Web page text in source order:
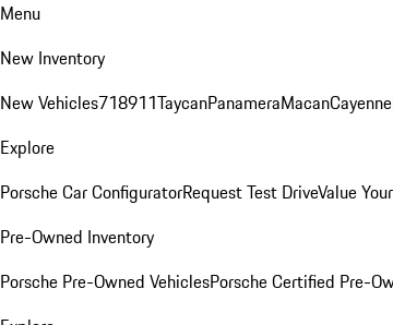
Menu
New Inventory
New Vehicles718911TaycanPanameraMacanCayenne
Explore
Porsche Car ConfiguratorRequest Test DriveValue
Pre-Owned Inventory
Porsche Pre-Owned VehiclesPorsche Certified Pre-